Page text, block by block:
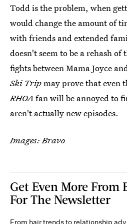
Todd is the problem, when
would change the amount of
with friends and extended
doesn't seem to be a rehash of
fights between Mama Joyce
Ski Tripmay prove that even
RHOA fan will be annoyed to
aren't actually new episodes.
Images: Bravo
Get Even More From
For The Newsletter
From hair trends to relationship